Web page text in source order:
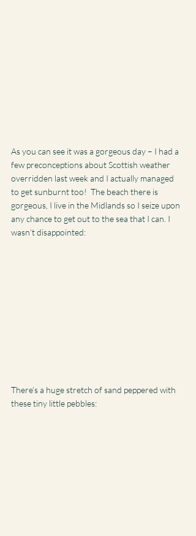
As you can see it was a gorgeous day – I had a
few preconceptions about Scottish weather
overridden last week and I actually managed
to get sunburnt too!  The beach there is
gorgeous, I live in the Midlands so I seize upon
any chance to get out to the sea that I can. I
wasn’t disappointed:
There’s a huge stretch of sand peppered with
these tiny little pebbles: